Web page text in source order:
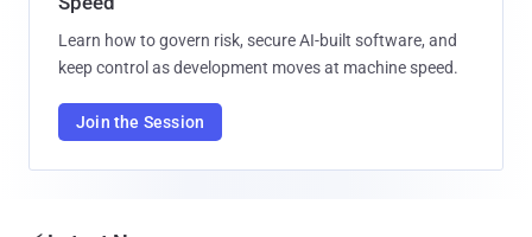
Learn how to govern risk, secure AI-built software, and
keep control as development moves at machine speed.
Join the Session